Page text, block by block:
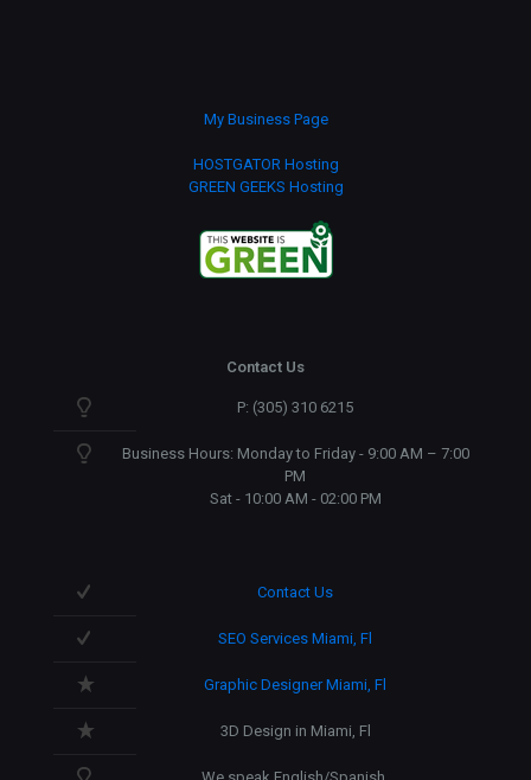
My Business Page
HOSTGATOR Hosting
GREEN GEEKS Hosting
Contact Us
P: (305) 310 6215
Business Hours: Monday to Friday - 9:00 AM – 7:00
PM
Sat - 10:00 AM - 02:00 PM
Contact Us
SEO Services Miami, Fl
Graphic Designer Miami, Fl
3D Design in Miami, Fl